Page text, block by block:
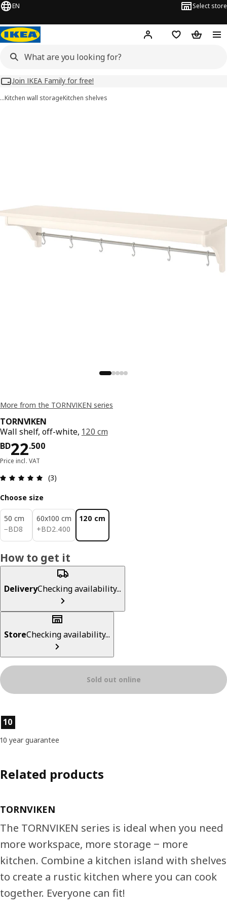
EN Select store
Hej! Log inWish list
Join IKEA Family for free!
…Kitchen wall storageKitchen shelves
More from the TORNVIKEN series
TORNVIKEN
Wall shelf, off-white, 120 cm
BD22.500
Price BD 22.500
Price incl. VAT
Review: 5 out of 5 stars. Total reviews: 3
(3)
Choose size
50 cm
−BD8
BD 8
60x100 cm
+BD2.400
BD 2.400
120 cm
How to get it
DeliveryChecking availability...
StoreChecking availability...
Sold out online
Product features
10
10 year guarantee
Related products
TORNVIKEN
The TORNVIKEN series is ideal when you need
more workspace, more storage ‒ more
kitchen. Combine a kitchen island with shelves
to create a rustic kitchen where you can cook
together. Everyone can fit!